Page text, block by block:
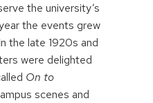
the university’s
the events grew
the late 1920s and
were delighted
On to
scenes and